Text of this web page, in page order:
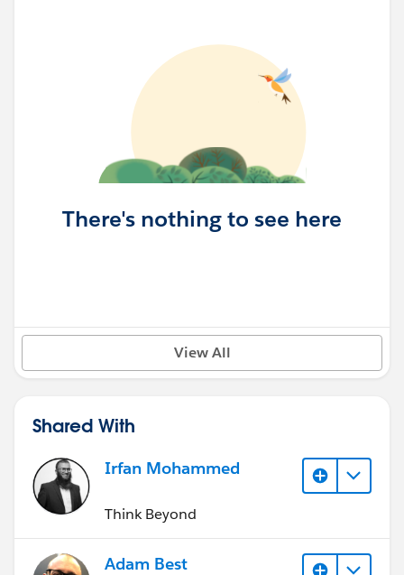
There's nothing to see here
View All
Shared With
Irfan Mohammed
Think Beyond
Adam Best